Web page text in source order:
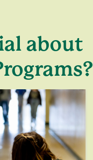
about